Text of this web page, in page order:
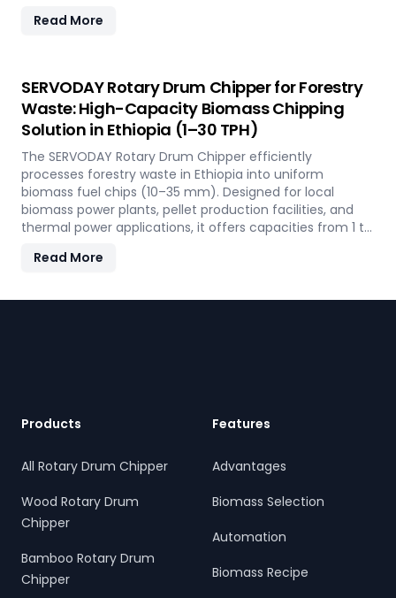
to 30 TPH. Built for tropical conditions and local fuel
energy.
Read More
SERVODAY Rotary Drum Chipper for Forestry
Waste: High-Capacity Biomass Chipping
Solution in Ethiopia (1–30 TPH)
The SERVODAY Rotary Drum Chipper efficiently
processes forestry waste in Ethiopia into uniform
biomass fuel chips (10–35 mm). Designed for local
biomass power plants, pellet production facilities, and
thermal power applications, it offers capacities from 1 to
quick-change knives, energy-efficient operation, and
sustainable energy and waste reduction goals.
Read More
Products
All Rotary Drum Chipper
Wood Rotary Drum
Chipper
Bamboo Rotary Drum
Chipper
Features
Advantages
Biomass Selection
Automation
Biomass Recipe